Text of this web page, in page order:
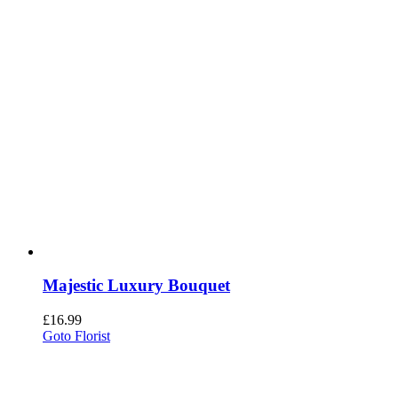
Majestic Luxury Bouquet
£16.99
Goto Florist